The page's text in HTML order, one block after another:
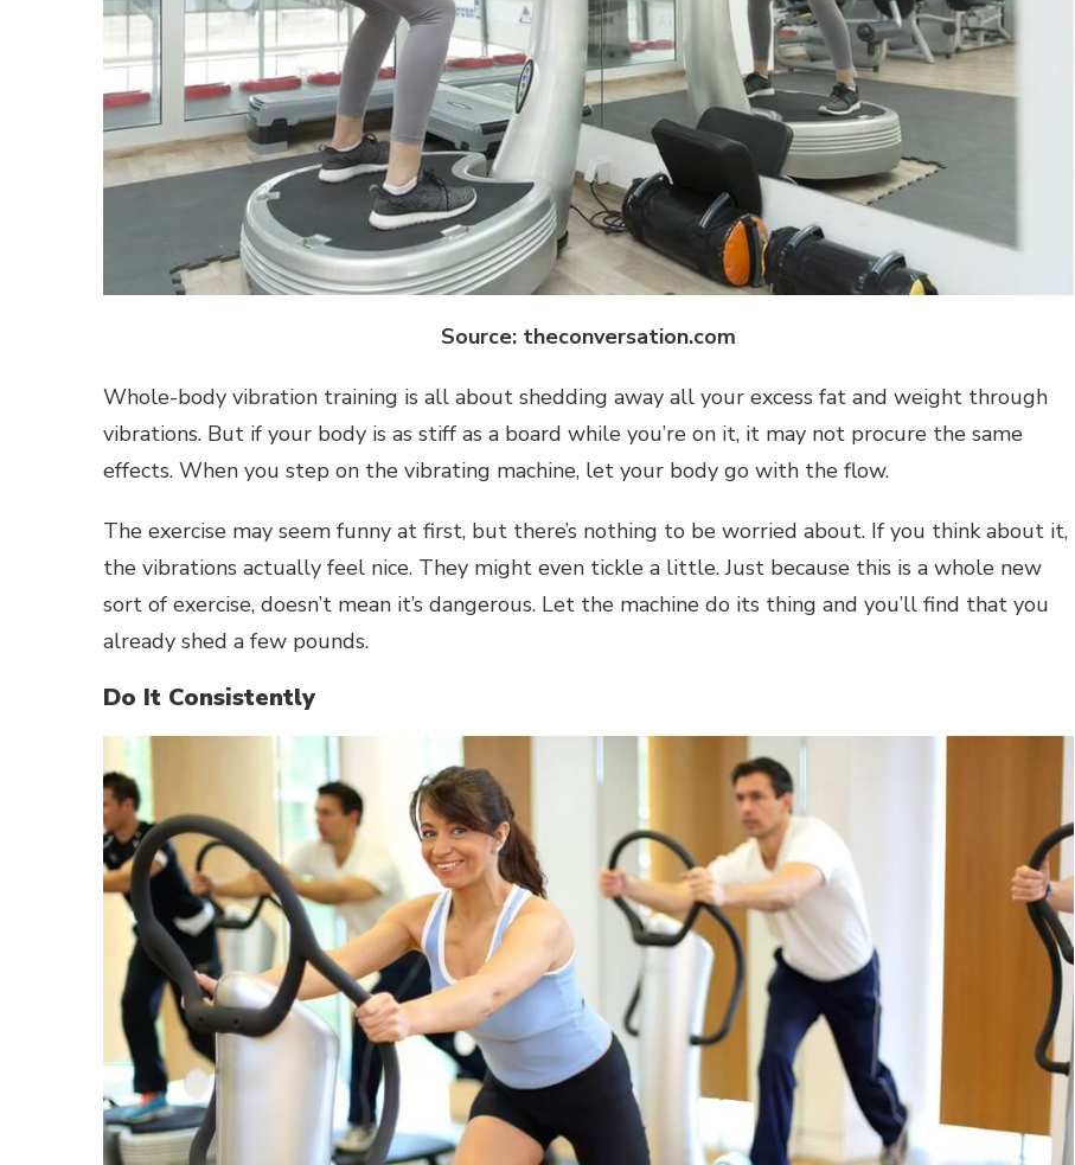
Source: theconversation.com
Whole-body vibration training is all about shedding away all your excess fat and weight through
vibrations. But if your body is as stiff as a board while you’re on it, it may not procure the same
effects. When you step on the vibrating machine, let your body go with the flow.
The exercise may seem funny at first, but there’s nothing to be worried about. If you think about it,
the vibrations actually feel nice. They might even tickle a little. Just because this is a whole new
sort of exercise, doesn’t mean it’s dangerous. Let the machine do its thing and you’ll find that you
already shed a few pounds.
Do It Consistently